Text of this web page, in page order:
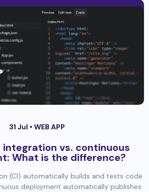
31 Jul • WEB APP
integration vs. continuous
What is the difference?
(CI) automatically builds and tests code
deployment automatically publishes